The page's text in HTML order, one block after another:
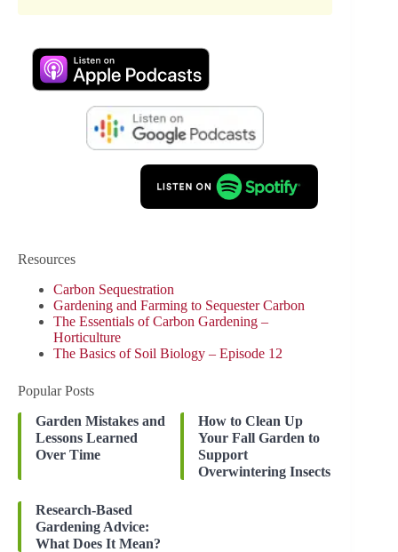
Resources
Carbon Sequestration
Gardening and Farming to Sequester Carbon
The Essentials of Carbon Gardening –
Horticulture
The Basics of Soil Biology – Episode 12
Popular Posts
Garden Mistakes and
Lessons Learned
Over Time
How to Clean Up
Your Fall Garden to
Support
Overwintering Insects
Research-Based
Gardening Advice:
What Does It Mean?